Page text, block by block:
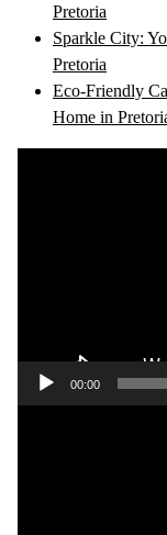
Pretoria
Sparkle City:
Pretoria
Eco-Friendly
Home in
00:00